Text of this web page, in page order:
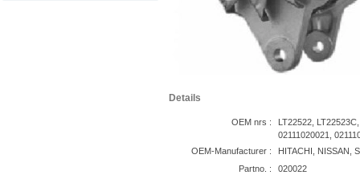
Details
OEM nrs :
LT22522,
02111020021,
OEM-Manufacturer :
HITACHI, NISSAN,
Partno. :
020022